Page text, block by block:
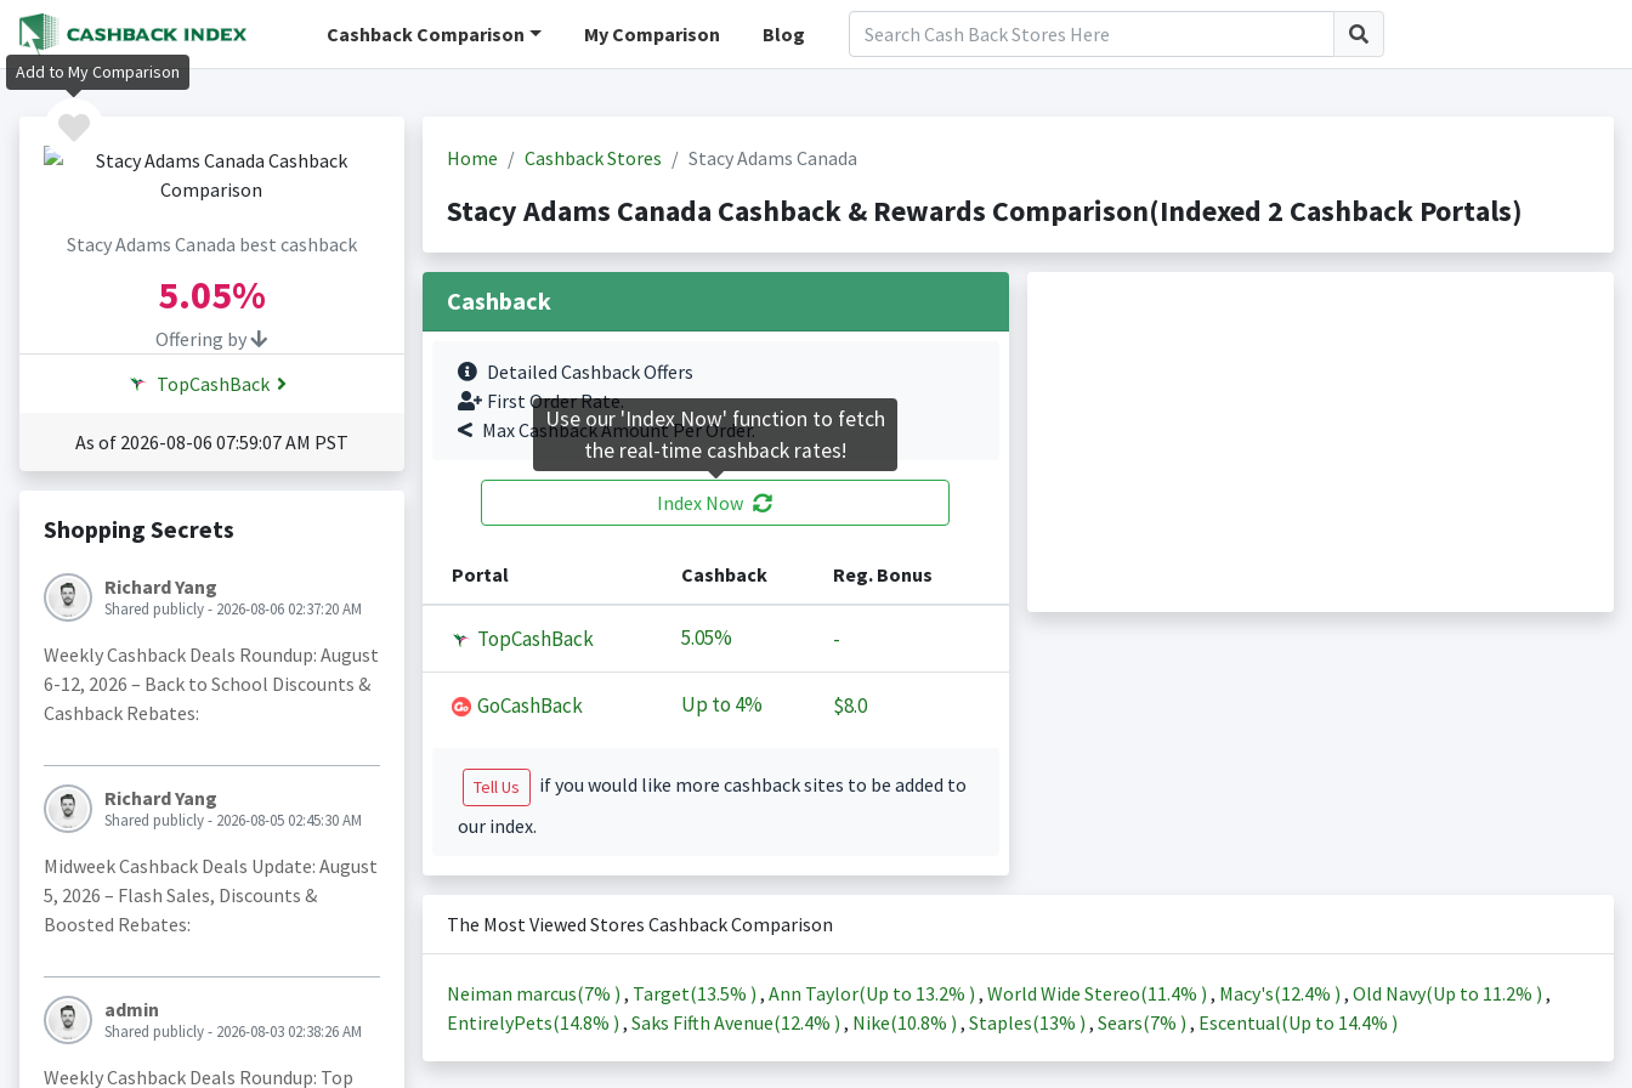
Cashback Comparison My Comparison Blog
Stacy Adams Canada best cashback
5.05%
Offering by
TopCashBack
As of 2026-08-06 07:59:07 AM PST
Shopping Secrets
Richard Yang
Shared publicly - 2026-08-06 02:37:20 AM
Weekly Cashback Deals Roundup: August
6-12, 2026 – Back to School Discounts &
Cashback Rebates:
Richard Yang
Shared publicly - 2026-08-05 02:45:30 AM
Midweek Cashback Deals Update: August
5, 2026 – Flash Sales, Discounts &
Boosted Rebates:
admin
Shared publicly - 2026-08-03 02:38:26 AM
Weekly Cashback Deals Roundup: Top
Home Cashback Stores Stacy Adams Canada
Stacy Adams Canada Cashback & Rewards Comparison(Indexed 2 Cashback Portals)
Cashback
Detailed Cashback Offers
First Order Rate.
Max Cashback Amount Per Order.
Index Now
Portal Cashback Reg. Bonus
TopCashBack 5.05% -
GoCashBack Up to 4% $8.0
Tell Us
if you would like more cashback sites to be added to
our index.
The Most Viewed Stores Cashback Comparison
Neiman marcus(7% ) , Target(13.5% ) , Ann Taylor(Up to 13.2% ) , World Wide Stereo(11.4% ) , Macy's(12.4% ) , Old Navy(Up to 11.2% ) ,
EntirelyPets(14.8% ) , Saks Fifth Avenue(12.4% ) , Nike(10.8% ) , Staples(13% ) , Sears(7% ) , Escentual(Up to 14.4% )
Add to My Comparison
Use our 'Index Now' function to fetch
the real-time cashback rates!